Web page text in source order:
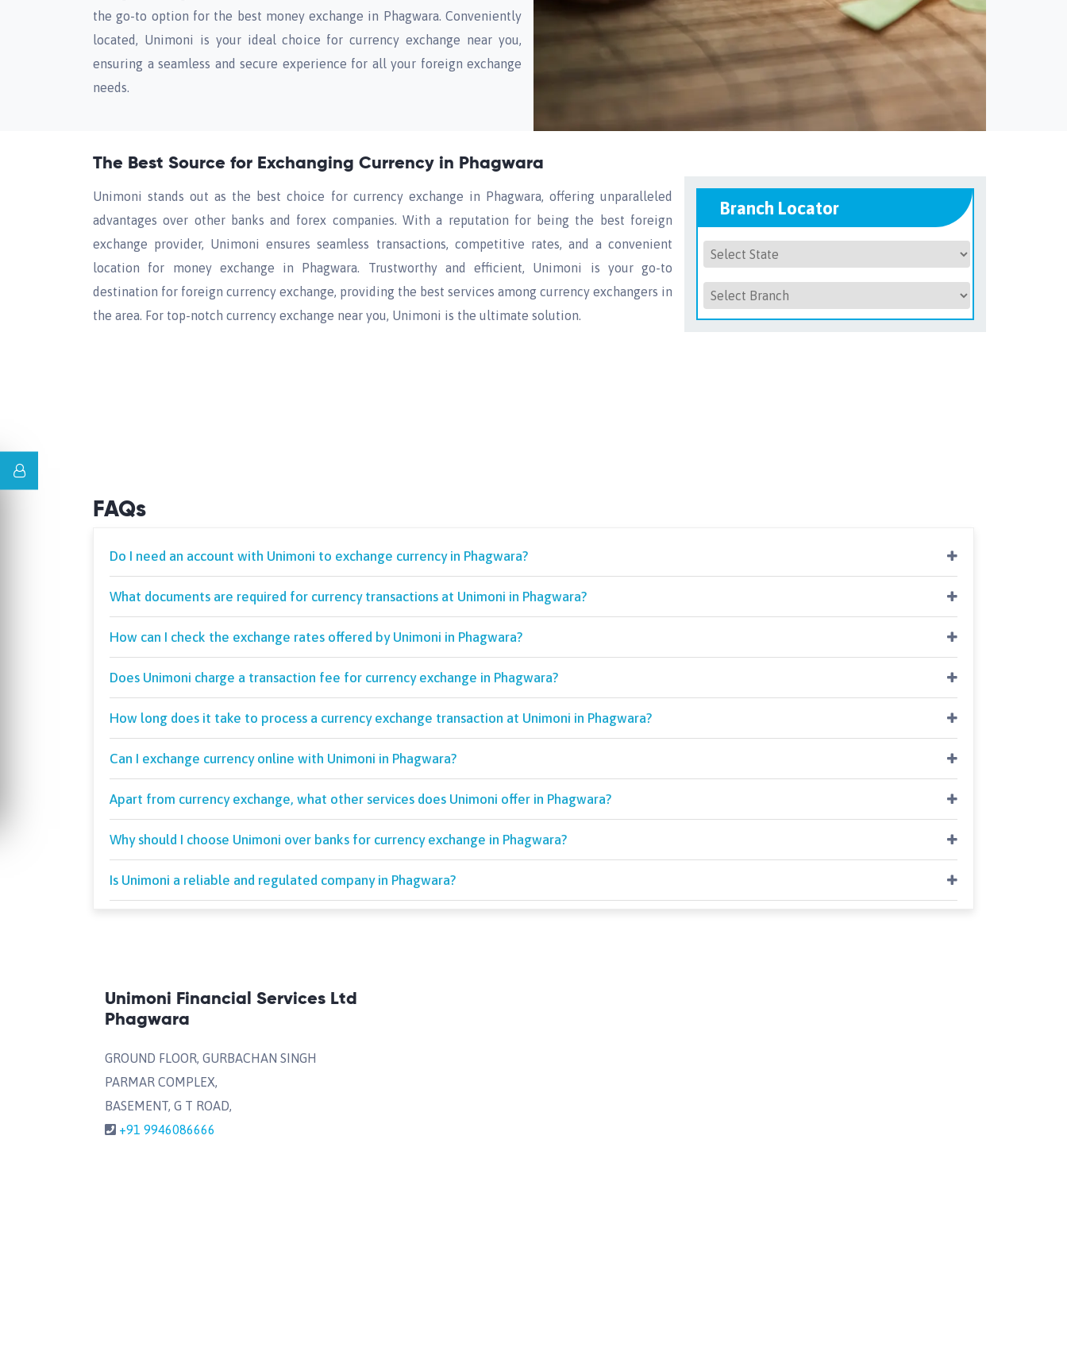
the go-to option for the best money exchange in Phagwara. Conveniently
located, Unimoni is your ideal choice for currency exchange near you,
ensuring a seamless and secure experience for all your foreign exchange
needs.
The Best Source for Exchanging Currency in Phagwara
Unimoni stands out as the best choice for currency exchange in Phagwara, offering unparalleled
advantages over other banks and forex companies. With a reputation for being the best foreign
exchange provider, Unimoni ensures seamless transactions, competitive rates, and a convenient
location for money exchange in Phagwara. Trustworthy and efficient, Unimoni is your go-to
destination for foreign currency exchange, providing the best services among currency exchangers in
the area. For top-notch currency exchange near you, Unimoni is the ultimate solution.
Branch Locator
FAQs
Do I need an account with Unimoni to exchange currency in Phagwara?
What documents are required for currency transactions at Unimoni in Phagwara?
How can I check the exchange rates offered by Unimoni in Phagwara?
Does Unimoni charge a transaction fee for currency exchange in Phagwara?
How long does it take to process a currency exchange transaction at Unimoni in Phagwara?
Can I exchange currency online with Unimoni in Phagwara?
Apart from currency exchange, what other services does Unimoni offer in Phagwara?
Why should I choose Unimoni over banks for currency exchange in Phagwara?
Is Unimoni a reliable and regulated company in Phagwara?
Unimoni Financial Services Ltd
Phagwara
GROUND FLOOR, GURBACHAN SINGH
PARMAR COMPLEX,
BASEMENT, G T ROAD,
+91 9946086666